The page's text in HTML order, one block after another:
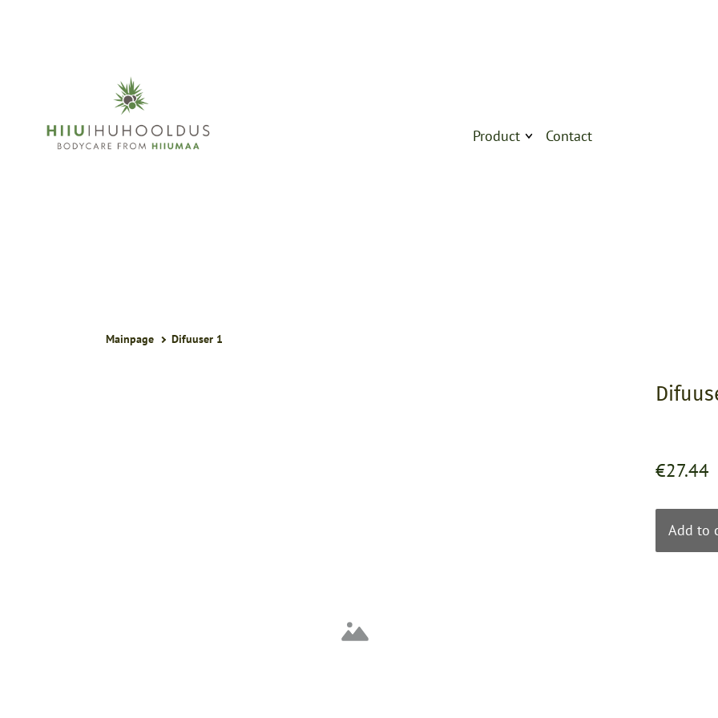
Product Contact
Mainpage Difuuser 1
€27.44
Add to